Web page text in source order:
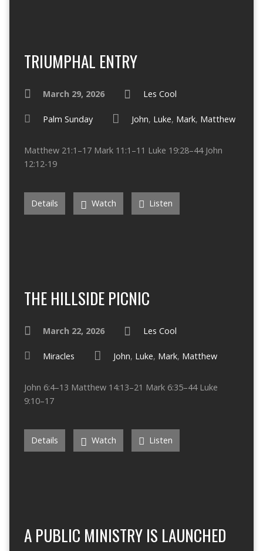
TRIUMPHAL ENTRY
March 29, 2026 Les Cool
Palm Sunday John, Luke, Mark, Matthew
Matthew 21:1–17 Mark 11:1–11 Luke 19:28–44 John
12:12-19
Details Watch Listen
THE HILLSIDE PICNIC
March 22, 2026 Les Cool
Miracles John, Luke, Mark, Matthew
John 6:4–13 Matthew 14:13–21 Mark 6:35–44 Luke
9:10–17
Details Watch Listen
A PUBLIC MINISTRY IS LAUNCHED